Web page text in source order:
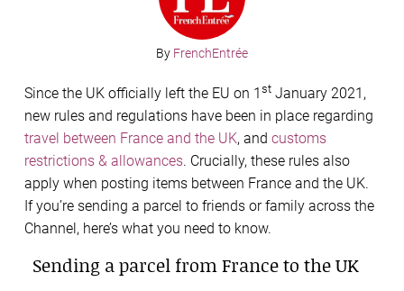
By FrenchEntrée
Since the UK officially left the EU on 1 st January 2021,
new rules and regulations have been in place regarding
travel between France and the UK, and customs
restrictions & allowances. Crucially, these rules also
apply when posting items between France and the UK.
If you’re sending a parcel to friends or family across the
Channel, here’s what you need to know.
Sending a parcel from France to the UK